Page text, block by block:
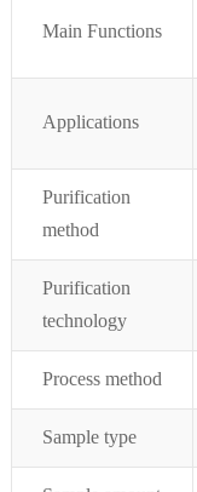
Main Functions
Applications
Purification
method
Purification
technology
Process method
Sample type